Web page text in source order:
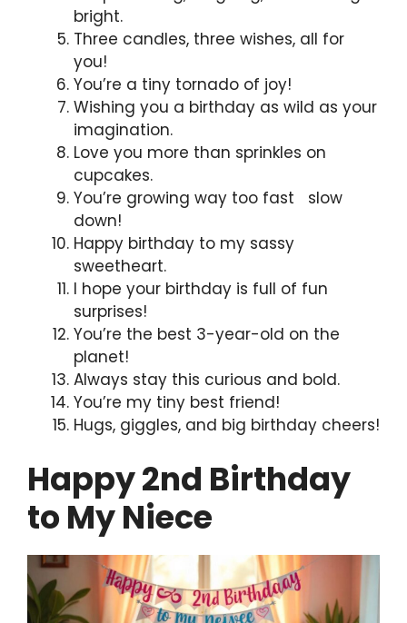
bright.
Three candles, three wishes, all for
you!
You’re a tiny tornado of joy!
Wishing you a birthday as wild as your
imagination.
Love you more than sprinkles on
cupcakes.
You’re growing way too fast slow
down!
Happy birthday to my sassy
sweetheart.
I hope your birthday is full of fun
surprises!
You’re the best 3-year-old on the
planet!
Always stay this curious and bold.
You’re my tiny best friend!
Hugs, giggles, and big birthday cheers!
Happy 2nd Birthday
to My Niece